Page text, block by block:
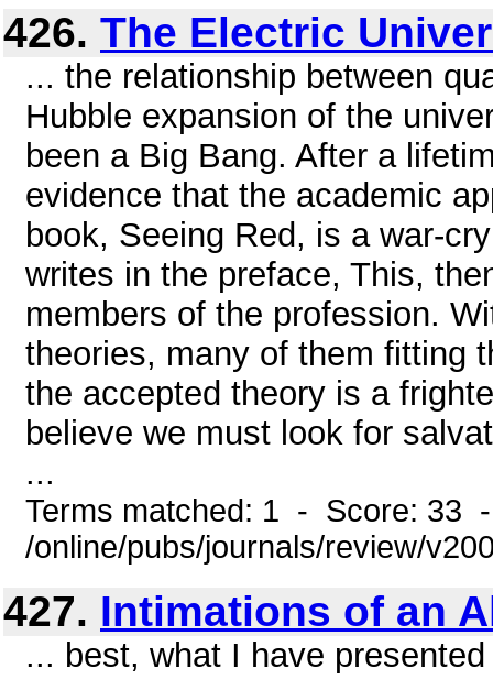
426. The Electric
... the relationship between
Hubble expansion of the
been a Big Bang. After a
evidence that the academic
book, Seeing Red, is a war-
writes in the preface, This,
members of the profession.
theories, many of them fitting
the accepted theory is a
believe we must look for
...
Terms matched: 1 - Score: 33
/online/pubs/journals/review/
427. Intimations of an
... best, what I have